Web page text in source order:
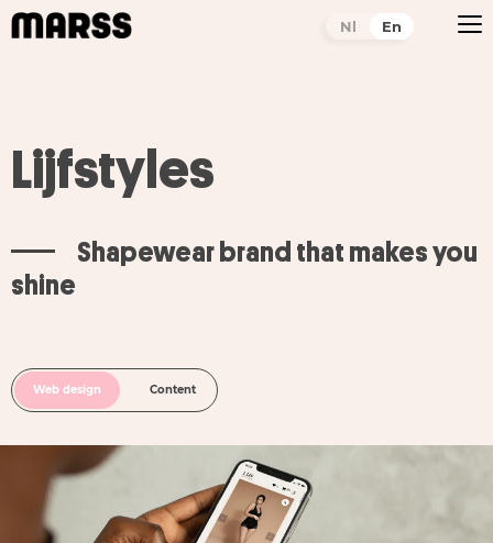
Nl En
Lijfstyles
Shapewear brand that makes you
shine
Web design Content